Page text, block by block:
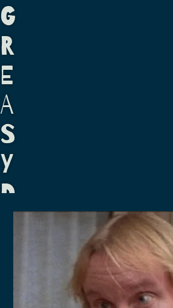
G
R
E
A
S
Y
D
A